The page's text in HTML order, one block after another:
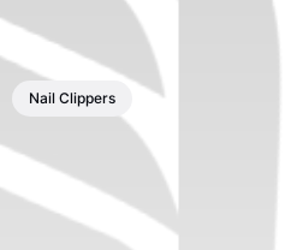
Nail Clippers